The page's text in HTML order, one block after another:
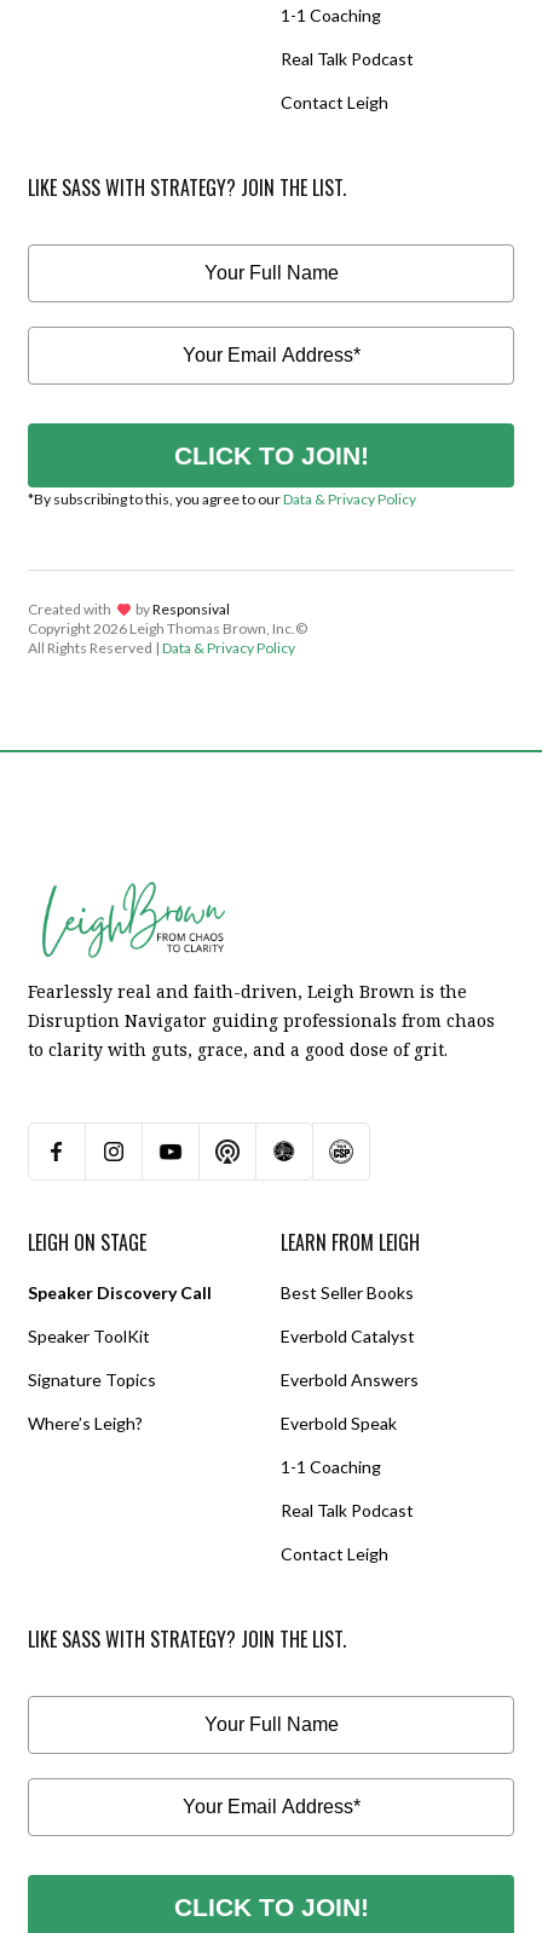
1-1 Coaching
Real Talk Podcast
Contact Leigh
LIKE SASS WITH STRATEGY? JOIN THE LIST.
CLICK TO JOIN!
*By subscribing to this, you agree to ourData & Privacy Policy
Created with lov byResponsival
Copyright2026 Leigh Thomas Brown, Inc.©
All Rights Reserved | Data & Privacy Policy
Fearlessly real and faith-driven, Leigh Brown is the
Disruption Navigator guiding professionals from chaos
to clarity with guts, grace, and a good dose of grit.
LEIGH ON STAGE
Speaker Discovery Call
Speaker ToolKit
Signature Topics
Where’s Leigh?
LEARN FROM LEIGH
Best Seller Books
Everbold Catalyst
Everbold Answers
Everbold Speak
1-1 Coaching
Real Talk Podcast
Contact Leigh
LIKE SASS WITH STRATEGY? JOIN THE LIST.
CLICK TO JOIN!